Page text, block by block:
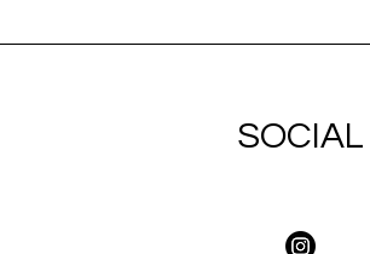
SOCIAL